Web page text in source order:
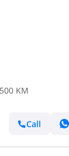
KM
Call